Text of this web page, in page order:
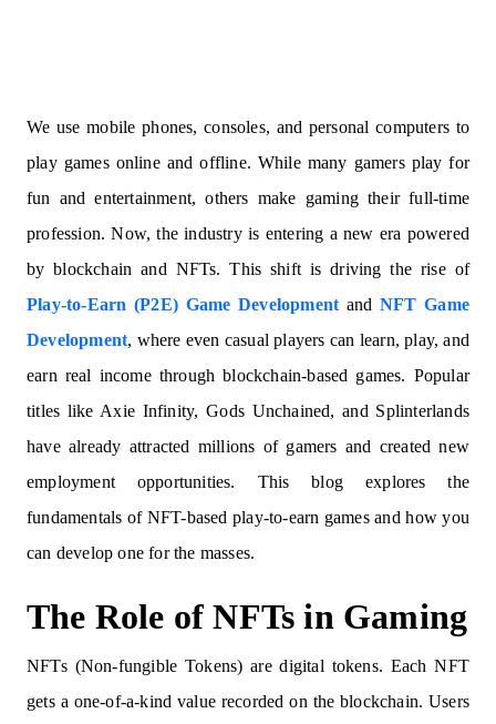
We use mobile phones, consoles, and personal computers to
play games online and offline. While many gamers play for
fun and entertainment, others make gaming their full-time
profession. Now, the industry is entering a new era powered
by blockchain and NFTs. This shift is driving the rise of
Play-to-Earn (P2E) Game Development and NFT Game
Development, where even casual players can learn, play, and
earn real income through blockchain-based games. Popular
titles like Axie Infinity, Gods Unchained, and Splinterlands
have already attracted millions of gamers and created new
employment opportunities. This blog explores the
fundamentals of NFT-based play-to-earn games and how you
can develop one for the masses.
The Role of NFTs in Gaming
NFTs (Non-fungible Tokens) are digital tokens. Each NFT
gets a one-of-a-kind value recorded on the blockchain. Users